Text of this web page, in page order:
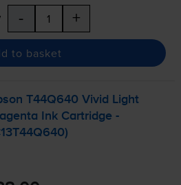
- +
to basket
T44Q640 Vivid Light
Ink Cartridge -